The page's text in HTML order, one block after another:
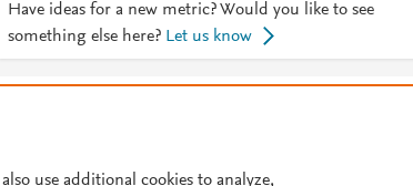
Have ideas for a new metric? Would you like to see
something else here? Let us know
use additional cookies to analyze,